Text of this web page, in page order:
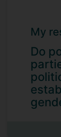
My
Do